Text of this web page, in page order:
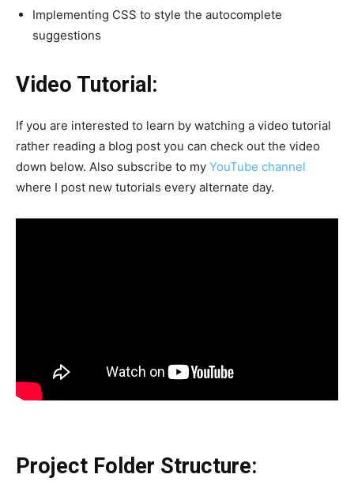
Implementing CSS to style the autocomplete
suggestions
Video Tutorial:
If you are interested to learn by watching a video tutorial
rather reading a blog post you can check out the video
down below. Also subscribe to my YouTube channel
where I post new tutorials every alternate day.
Project Folder Structure: